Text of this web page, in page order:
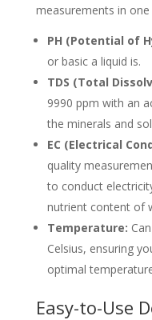
measurements in
PH (Potential of
or basic a liquid is.
TDS (Total
9990 ppm with an
the minerals and
EC (Electrical
quality
to conduct
nutrient content of
Temperature:
Celsius, ensuring
optimal
Easy-to-Use